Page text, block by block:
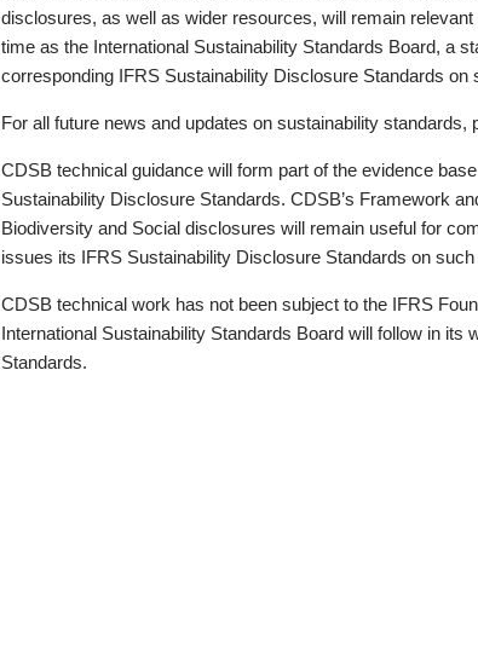
disclosures, as well as wider resources, will remain
time as the International Sustainability Standards Board, a
corresponding IFRS Sustainability Disclosure Standards on
For all future news and updates on sustainability standards,
CDSB technical guidance will form part of the evidence
Sustainability Disclosure Standards. CDSB’s Framework
Biodiversity and Social disclosures will remain useful for
issues its IFRS Sustainability Disclosure Standards on such
CDSB technical work has not been subject to the IFRS
International Sustainability Standards Board will follow in its
Standards.